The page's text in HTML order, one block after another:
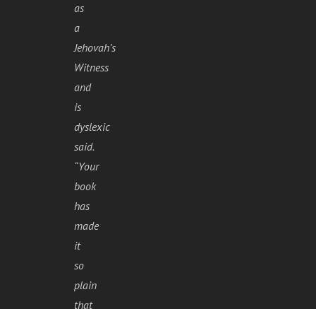
as
a
Jehovah’s
Witness
and
is
dyslexic
said.
“Your
book
has
made
it
so
plain
that